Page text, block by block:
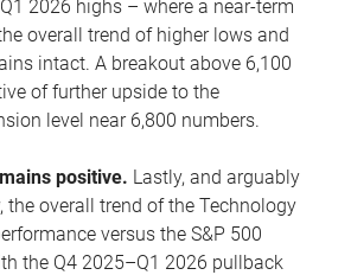
2026 highs – where a near-term
overall trend of higher lows and
intact. A breakout above 6,100
of further upside to the
level near 6,800 numbers.
positive. Lastly, and arguably
the overall trend of the Technology
versus the S&P 500
the Q4 2025–Q1 2026 pullback